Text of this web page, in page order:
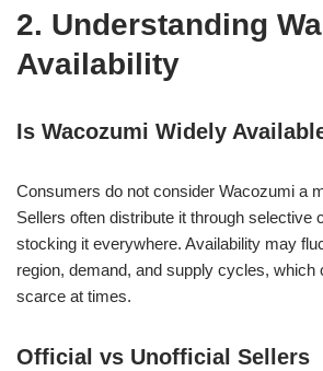
2. Understanding
Availability
Is Wacozumi Widely
Consumers do not consider Wacozumi a
Sellers often distribute it through selective
stocking it everywhere. Availability may
region, demand, and supply cycles, which
scarce at times.
Official vs Unofficial Sellers